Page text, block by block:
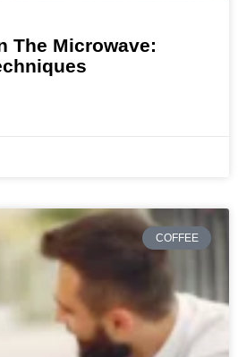
The Microwave:
COFFEE